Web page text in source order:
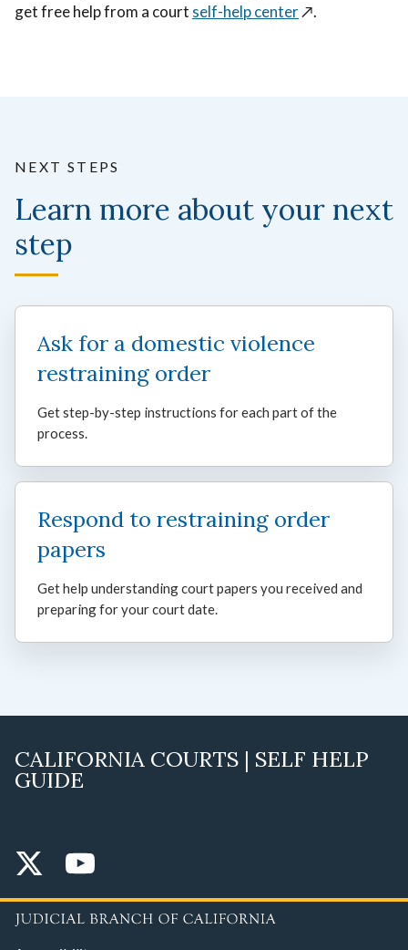
get free help from a court self-help center↗️.
NEXT STEPS
Learn more about your next
step
Ask for a domestic violence
restraining order
Get step-by-step instructions for each part of the
process.
Respond to restraining order
papers
Get help understanding court papers you received and
preparing for your court date.
CALIFORNIA COURTS | SELF HELP
GUIDE